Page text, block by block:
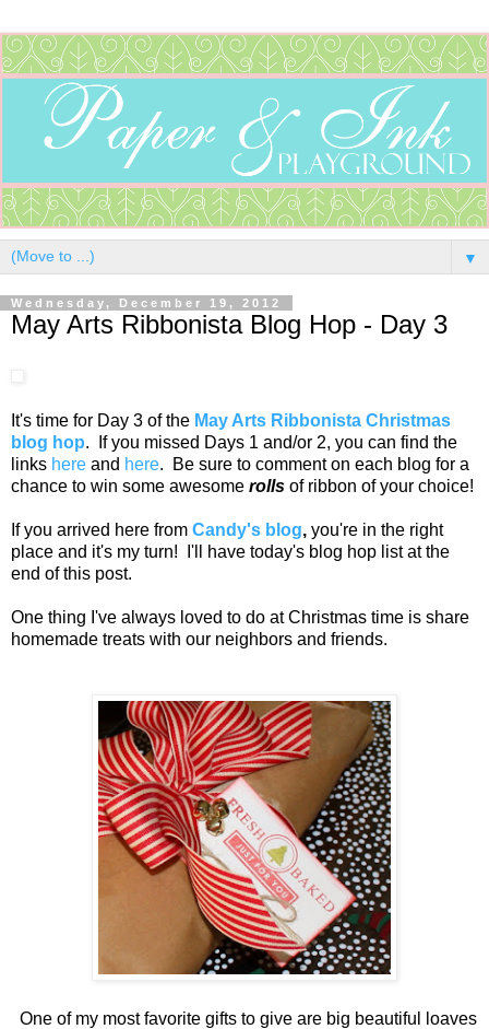
▼
Wednesday, December 19, 2012
May Arts Ribbonista Blog Hop - Day 3
It's time for Day 3 of the May Arts Ribbonista Christmas
blog hop. If you missed Days 1 and/or 2, you can find the
links here and here. Be sure to comment on each blog for a
chance to win some awesome rolls of ribbon of your choice!
If you arrived here from Candy's blog, you're in the right
place and it's my turn! I'll have today's blog hop list at the
end of this post.
One thing I've always loved to do at Christmas time is share
homemade treats with our neighbors and friends.
One of my most favorite gifts to give are big beautiful loaves